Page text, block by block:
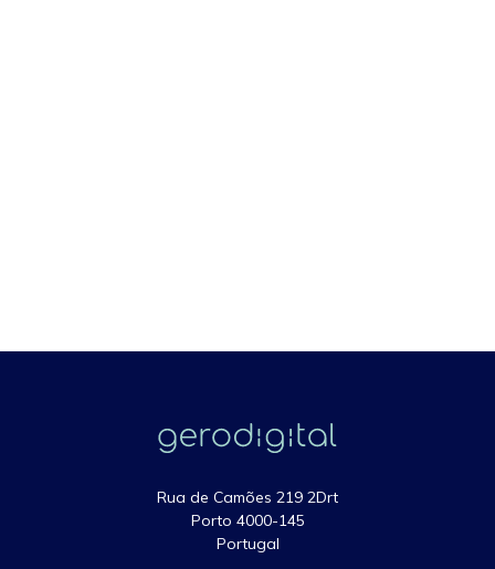
Rua de Camões 219 2Drt
Porto 4000-145
Portugal